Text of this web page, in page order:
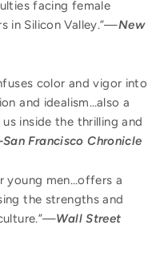
facing female
in Silicon Valley.”—New
color and vigor into
and idealism…also a
inside the thrilling and
Francisco Chronicle
young men…offers a
the strengths and
Wall Street